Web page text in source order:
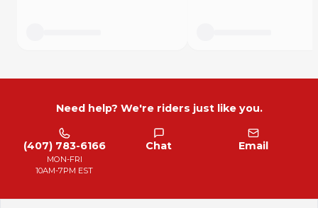
Need help? We're riders just like you.
(407) 783-6166
MON-FRI
10AM-7PM EST
Chat Email